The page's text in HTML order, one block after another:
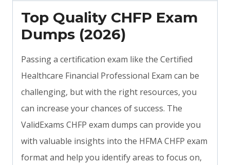
Top Quality CHFP Exam
Dumps (2026)
Passing a certification exam like the Certified
Healthcare Financial Professional Exam can be
challenging, but with the right resources, you
can increase your chances of success. The
ValidExams CHFP exam dumps can provide you
with valuable insights into the HFMA CHFP exam
format and help you identify areas to focus on,